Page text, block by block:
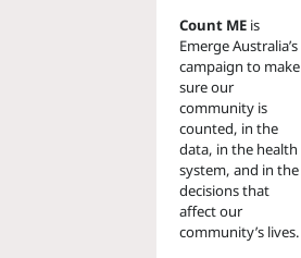
Count ME is
Emerge Australia’s
campaign to make
sure our
community is
counted, in the
data, in the health
system, and in the
decisions that
affect our
community’s lives.